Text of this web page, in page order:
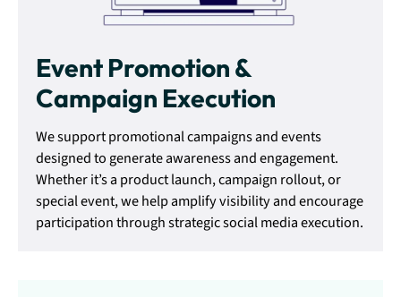
Event Promotion &
Campaign Execution
We support promotional campaigns and events
designed to generate awareness and engagement.
Whether it’s a product launch, campaign rollout, or
special event, we help amplify visibility and encourage
participation through strategic social media execution.